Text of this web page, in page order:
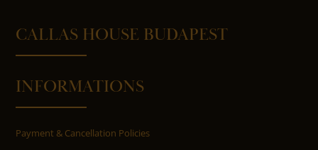
CALLAS HOUSE BUDAPEST
INFORMATIONS
Payment & Cancellation Policies